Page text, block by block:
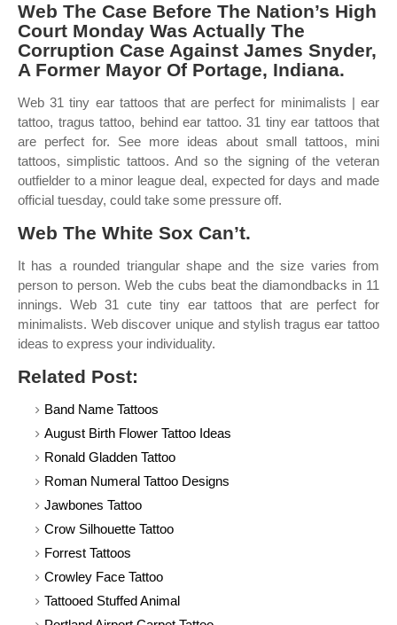
Web The Case Before The Nation’s High
Court Monday Was Actually The
Corruption Case Against James Snyder,
A Former Mayor Of Portage, Indiana.
Web 31 tiny ear tattoos that are perfect for minimalists | ear
tattoo, tragus tattoo, behind ear tattoo. 31 tiny ear tattoos that
are perfect for. See more ideas about small tattoos, mini
tattoos, simplistic tattoos. And so the signing of the veteran
outfielder to a minor league deal, expected for days and made
official tuesday, could take some pressure off.
Web The White Sox Can’t.
It has a rounded triangular shape and the size varies from
person to person. Web the cubs beat the diamondbacks in 11
innings. Web 31 cute tiny ear tattoos that are perfect for
minimalists. Web discover unique and stylish tragus ear tattoo
ideas to express your individuality.
Related Post:
Band Name Tattoos
August Birth Flower Tattoo Ideas
Ronald Gladden Tattoo
Roman Numeral Tattoo Designs
Jawbones Tattoo
Crow Silhouette Tattoo
Forrest Tattoos
Crowley Face Tattoo
Tattooed Stuffed Animal